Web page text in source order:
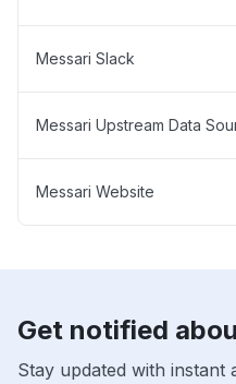
Messari Slack
Messari Upstream Data
Messari Website
Get notified
Stay updated with instant